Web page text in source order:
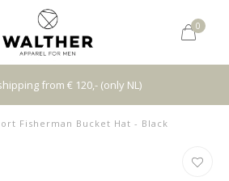
0
from € 120,- (only NL)
Fisherman Bucket Hat - Black